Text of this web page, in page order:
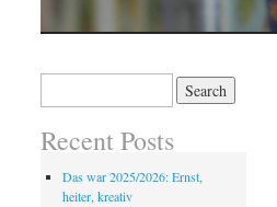
Recent Posts
Das war 2025/2026: Ernst,
heiter, kreativ